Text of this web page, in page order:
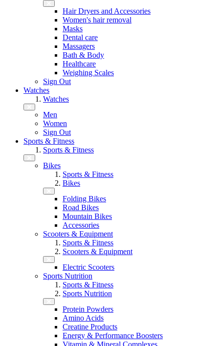
Hair Dryers and Accessories
Women's hair removal
Masks
Dental care
Massagers
Bath & Body
Healthcare
Weighing Scales
Sign Out
Watches
Watches
Men
Women
Sign Out
Sports & Fitness
Sports & Fitness
Bikes
Sports & Fitness
Bikes
Folding Bikes
Road Bikes
Mountain Bikes
Accessories
Scooters & Equipment
Sports & Fitness
Scooters & Equipment
Electric Scooters
Sports Nutrition
Sports & Fitness
Sports Nutrition
Protein Powders
Amino Acids
Creatine Products
Energy & Performance Boosters
Vitamin & Mineral Complexes